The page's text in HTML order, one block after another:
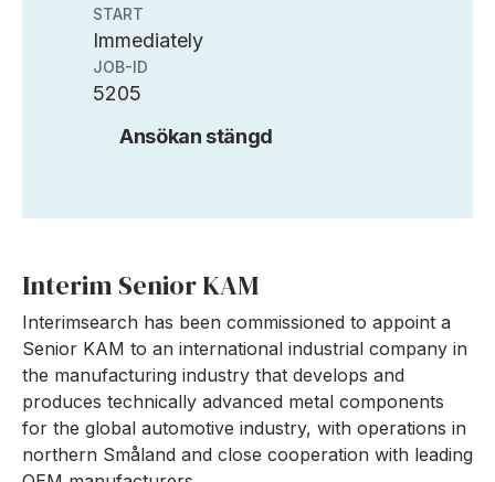
START
Immediately
JOB-ID
5205
Ansökan stängd
Interim Senior KAM
Interimsearch has been commissioned to appoint a
Senior KAM to an international industrial company in
the manufacturing industry that develops and
produces technically advanced metal components
for the global automotive industry, with operations in
northern Småland and close cooperation with leading